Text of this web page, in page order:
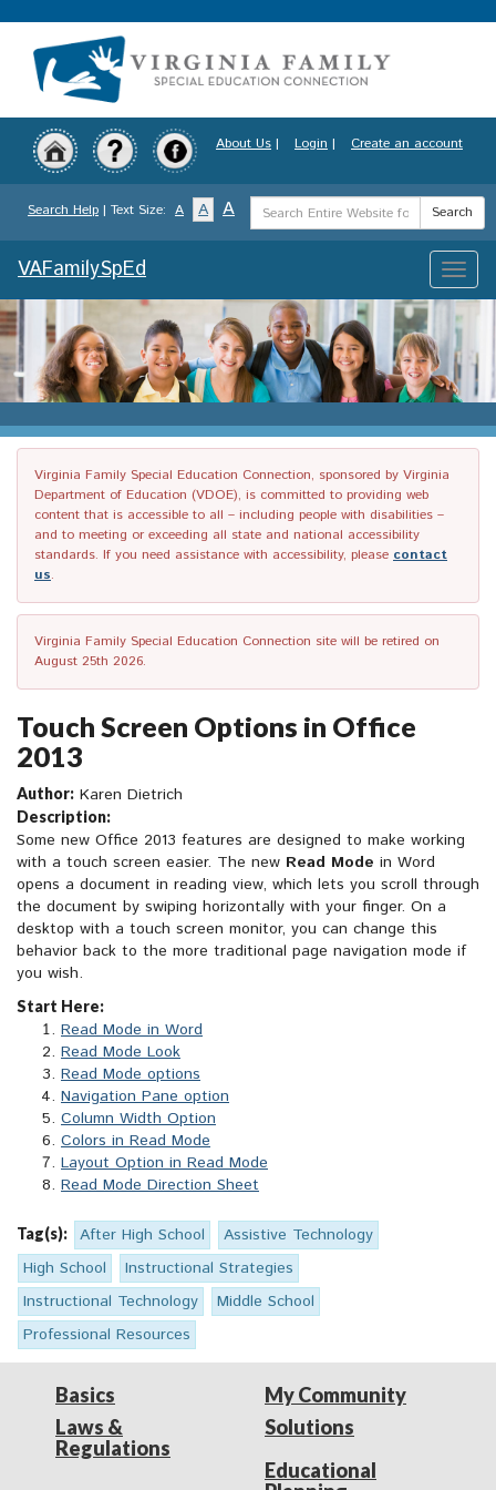
to
content
About Us | Login | Create an account
Search Help | Text Size: A A A
Search
Term
Search
Toggle
VAFamilySpEd
Virginia Family Special Education Connection, sponsored by Virginia
Department of Education (VDOE), is committed to providing web
content that is accessible to all – including people with disabilities –
and to meeting or exceeding all state and national accessibility
standards. If you need assistance with accessibility, please contact
us.
Virginia Family Special Education Connection site will be retired on
August 25th 2026.
Touch Screen Options in Office
2013
Author: Karen Dietrich
Description:
Some new Office 2013 features are designed to make working
with a touch screen easier. The new Read Mode in Word
opens a document in reading view, which lets you scroll through
the document by swiping horizontally with your finger. On a
desktop with a touch screen monitor, you can change this
behavior back to the more traditional page navigation mode if
you wish.
Start Here:
Read Mode in Word
Read Mode Look
Read Mode options
Navigation Pane option
Column Width Option
Colors in Read Mode
Layout Option in Read Mode
Read Mode Direction Sheet
Tag(s): After High School
Assistive Technology
High School
Instructional Strategies
Instructional Technology
Middle School
Professional Resources
Basics
Laws &
Regulations
My Community
Solutions
Educational